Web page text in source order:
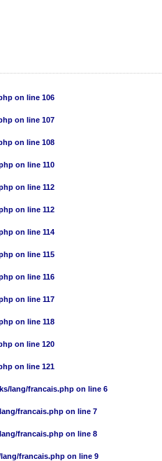
on line 106
on line 107
on line 108
on line 110
on line 112
on line 112
on line 114
on line 115
on line 116
on line 117
on line 118
on line 120
on line 121
lang/francais.phpon line 6
francais.phpon line 7
francais.phpon line 8
francais.phpon line 9